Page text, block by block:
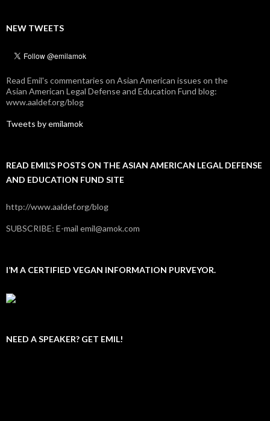
NEW TWEETS
Read Emil's commentaries on Asian American issues on the
Asian American Legal Defense and Education Fund blog:
www.aaldef.org/blog
Tweets by emilamok
READ EMIL’S POSTS ON THE ASIAN AMERICAN LEGAL DEFENSE
AND EDUCATION FUND SITE
http://www.aaldef.org/blog
SUBSCRIBE: E-mail emil@amok.com
I’M A CERTIFIED VEGAN INFORMATION PURVEYOR.
NEED A SPEAKER? GET EMIL!